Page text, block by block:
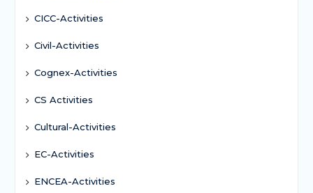
CICC-Activities
Civil-Activities
Cognex-Activities
CS Activities
Cultural-Activities
EC-Activities
ENCEA-Activities